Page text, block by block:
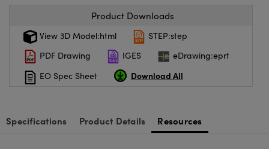
Components
Product Downloads
View 3D Model:html
STEP:step
PDF Drawing
IGES
eDrawing:eprt
EO Spec Sheet
Download All
Specifications Product Details Resources